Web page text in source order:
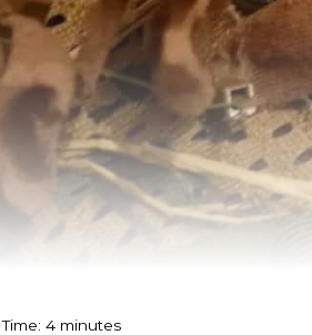
4 minutes